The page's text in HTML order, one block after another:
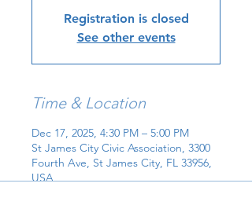
Registration is closed
See other events
Time & Location
Dec 17, 2025, 4:30 PM – 5:00 PM
St James City Civic Association, 3300
Fourth Ave, St James City, FL 33956,
USA